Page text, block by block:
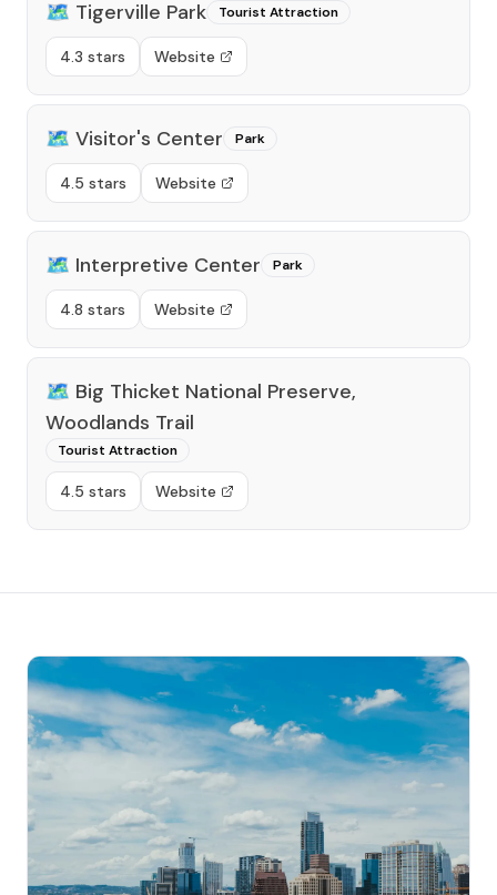
🗺️ Tigerville Park Tourist Attraction
4.3 stars Website
🗺️ Visitor's Center Park
4.5 stars Website
🗺️ Interpretive Center Park
4.8 stars Website
🗺️ Big Thicket National Preserve,
Woodlands Trail
Tourist Attraction
4.5 stars Website